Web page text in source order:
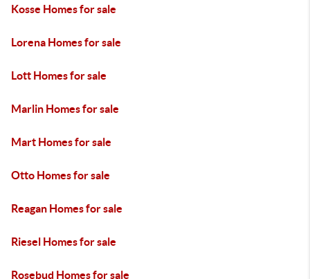
Kosse Homes for sale
Lorena Homes for sale
Lott Homes for sale
Marlin Homes for sale
Mart Homes for sale
Otto Homes for sale
Reagan Homes for sale
Riesel Homes for sale
Rosebud Homes for sale